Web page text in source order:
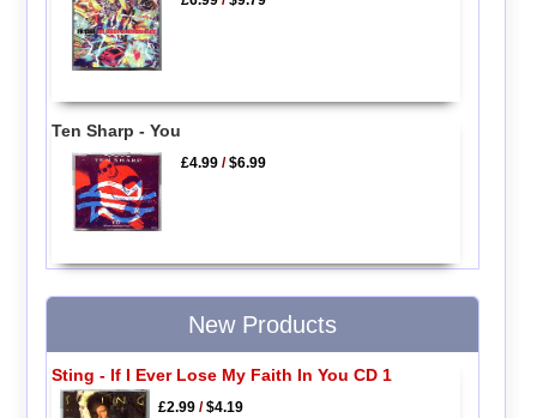
Ten Sharp - You
£4.99 /$6.99
New Products
Sting - If I Ever Lose My Faith In You CD 1
£2.99/$4.19